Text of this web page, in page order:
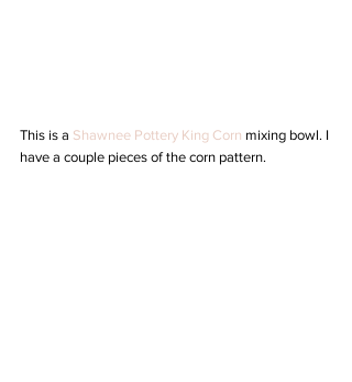
This is a Shawnee Pottery King Corn mixing bowl. I
have a couple pieces of the corn pattern.